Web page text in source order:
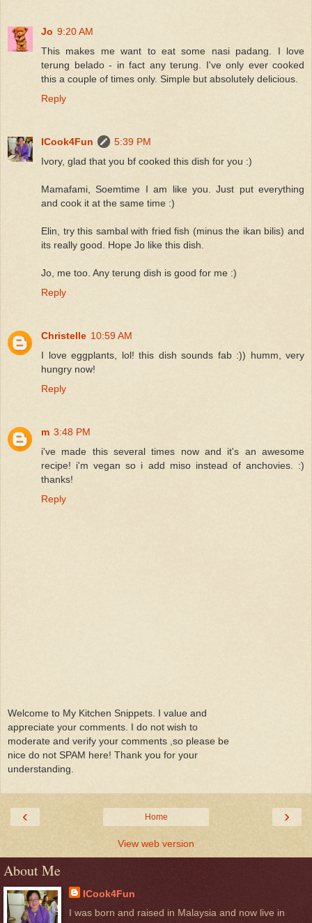
Jo 9:20 AM
This makes me want to eat some nasi padang. I love
terung belado - in fact any terung. I've only ever cooked
this a couple of times only. Simple but absolutely delicious.
Reply
ICook4Fun
5:39 PM
Ivory, glad that you bf cooked this dish for you :)
Mamafami, Soemtime I am like you. Just put everything
and cook it at the same time :)
Elin, try this sambal with fried fish (minus the ikan bilis) and
its really good. Hope Jo like this dish.
Jo, me too. Any terung dish is good for me :)
Reply
Christelle 10:59 AM
I love eggplants, lol! this dish sounds fab :)) humm, very
hungry now!
Reply
m 3:48 PM
i've made this several times now and it's an awesome
recipe! i'm vegan so i add miso instead of anchovies. :)
thanks!
Reply
Welcome to My Kitchen Snippets. I value and
appreciate your comments. I do not wish to
moderate and verify your comments ,so please be
nice do not SPAM here! Thank you for your
understanding.
‹ ›
Home
View web version
About Me
ICook4Fun
I was born and raised in Malaysia and now live in